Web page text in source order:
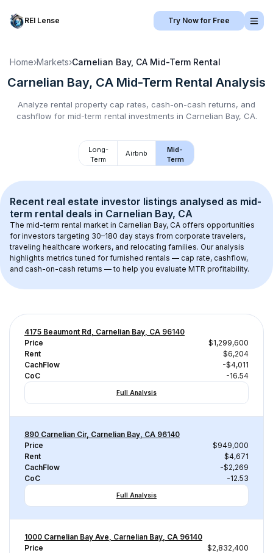
REI Lense Try Now for Free
Home›Markets›Carnelian Bay, CA Mid-Term Rental
Carnelian Bay, CA Mid-Term Rental Analysis
Analyze rental property cap rates, cash-on-cash returns, and
cashflow for mid-term rental investments in Carnelian Bay, CA.
Long-
Term
Airbnb
Mid-
Term
Recent real estate investor listings analysed as mid-
term rental deals in Carnelian Bay, CA
The mid-term rental market in Carnelian Bay, CA offers opportunities
for investors targeting 30–180 day stays from corporate travelers,
traveling healthcare workers, and relocating families. Our analysis
highlights metrics tuned for furnished rentals — cap rate, cashflow,
and cash-on-cash returns — to help you evaluate MTR profitability.
4175 Beaumont Rd, Carnelian Bay, CA 96140
Price
$1,299,600
Rent
$6,204
CachFlow
-$4,011
CoC
-16.54
Full Analysis
890 Carnelian Cir, Carnelian Bay, CA 96140
Price
$949,000
Rent
$4,671
CachFlow
-$2,269
CoC
-12.53
Full Analysis
1000 Carnelian Bay Ave, Carnelian Bay, CA 96140
Price
$2,832,400